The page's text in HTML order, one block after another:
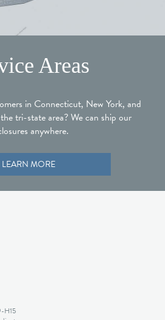
Areas
in Connecticut, New York, and
tri-state area? We can ship our
anywhere.
LEARN MORE
H15